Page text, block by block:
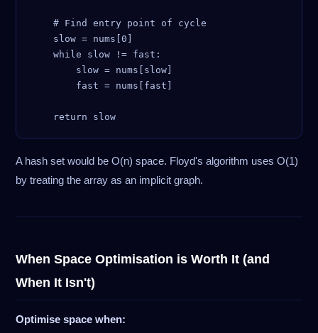
    # Find entry point of cycle
    slow = nums[0]
    while slow != fast:
        slow = nums[slow]
        fast = nums[fast]
A hash set would be O(n) space. Floyd's algorithm uses O(1)
by treating the array as an implicit graph.
When Space Optimisation is Worth It (and
When It Isn't)
Optimise space when: